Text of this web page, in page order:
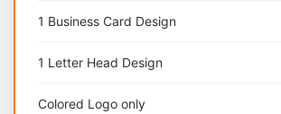
1 Business Card Design
1 Letter Head Design
Colored Logo only